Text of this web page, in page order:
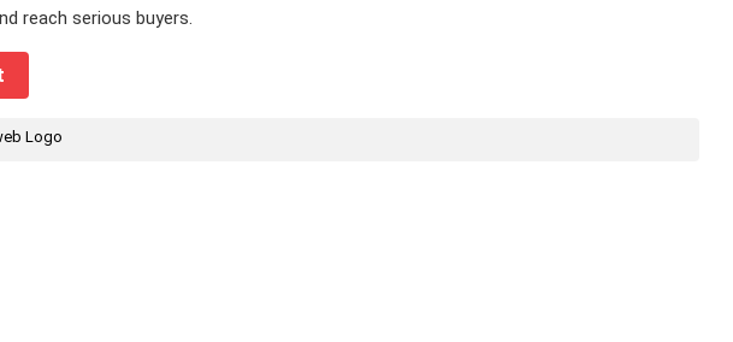
reach serious buyers.